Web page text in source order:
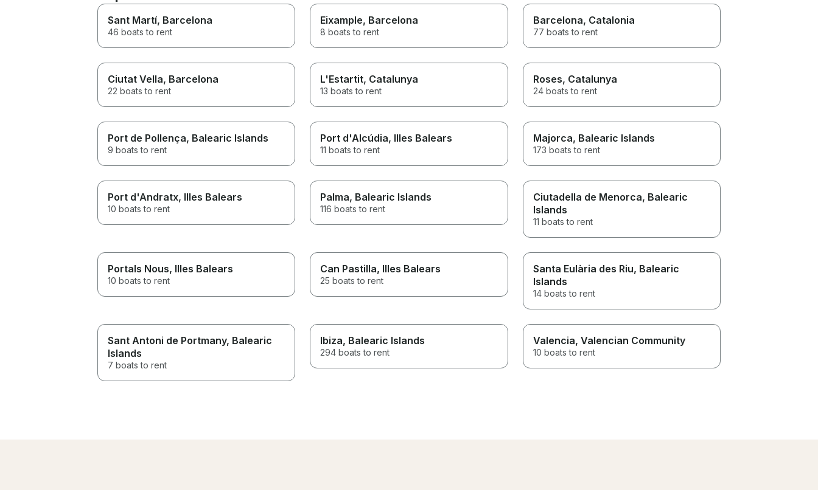
Sant Martí, Barcelona
46 boats to rent
Eixample, Barcelona
8 boats to rent
Barcelona, Catalonia
77 boats to rent
Ciutat Vella, Barcelona
22 boats to rent
L'Estartit, Catalunya
13 boats to rent
Roses, Catalunya
24 boats to rent
Port de Pollença, Balearic Islands
9 boats to rent
Port d'Alcúdia, Illes Balears
11 boats to rent
Majorca, Balearic Islands
173 boats to rent
Port d'Andratx, Illes Balears
10 boats to rent
Palma, Balearic Islands
116 boats to rent
Ciutadella de Menorca, Balearic
Islands
11 boats to rent
Portals Nous, Illes Balears
10 boats to rent
Can Pastilla, Illes Balears
25 boats to rent
Santa Eulària des Riu, Balearic
Islands
14 boats to rent
Sant Antoni de Portmany, Balearic
Islands
7 boats to rent
Ibiza, Balearic Islands
294 boats to rent
Valencia, Valencian Community
10 boats to rent